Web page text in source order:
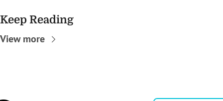
Keep Reading
View more